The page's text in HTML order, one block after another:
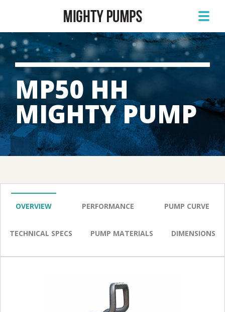
MP50 HH
MIGHTY PUMP
OVERVIEW PERFORMANCE PUMP CURVE
TECHNICAL SPECS PUMP MATERIALS DIMENSIONS